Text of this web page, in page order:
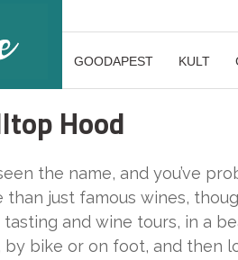
GOODAPEST KULT
Hood
seen the name, and you’ve
than just famous wines,
and wine tours, in a
by bike or on foot, and then